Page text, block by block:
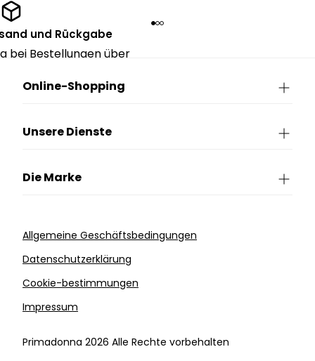
und Rückgabe
bei Bestellungen über
Online-Shopping
Unsere Dienste
Die Marke
Allgemeine Geschäftsbedingungen
Datenschutzerklärung
Cookie-bestimmungen
Impressum
Primadonna 2026 Alle Rechte vorbehalten